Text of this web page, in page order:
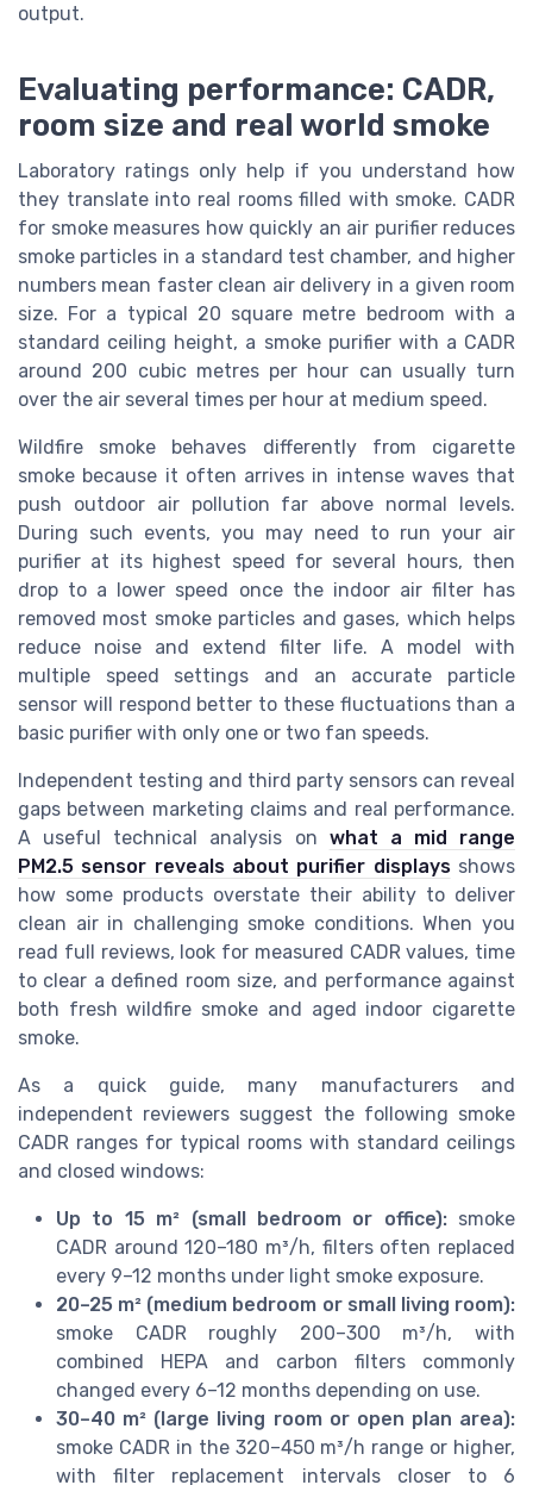
output.
Evaluating performance: CADR,
room size and real world smoke
Laboratory ratings only help if you understand how
they translate into real rooms filled with smoke. CADR
for smoke measures how quickly an air purifier reduces
smoke particles in a standard test chamber, and higher
numbers mean faster clean air delivery in a given room
size. For a typical 20 square metre bedroom with a
standard ceiling height, a smoke purifier with a CADR
around 200 cubic metres per hour can usually turn
over the air several times per hour at medium speed.
Wildfire smoke behaves differently from cigarette
smoke because it often arrives in intense waves that
push outdoor air pollution far above normal levels.
During such events, you may need to run your air
purifier at its highest speed for several hours, then
drop to a lower speed once the indoor air filter has
removed most smoke particles and gases, which helps
reduce noise and extend filter life. A model with
multiple speed settings and an accurate particle
sensor will respond better to these fluctuations than a
basic purifier with only one or two fan speeds.
Independent testing and third party sensors can reveal
gaps between marketing claims and real performance.
A useful technical analysis on what a mid range
PM2.5 sensor reveals about purifier displaysshows
how some products overstate their ability to deliver
clean air in challenging smoke conditions. When you
read full reviews, look for measured CADR values, time
to clear a defined room size, and performance against
both fresh wildfire smoke and aged indoor cigarette
smoke.
As a quick guide, many manufacturers and
independent reviewers suggest the following smoke
CADR ranges for typical rooms with standard ceilings
and closed windows:
Up to 15 m² (small bedroom or office):smoke
CADR around 120–180 m³/h, filters often replaced
every 9–12 months under light smoke exposure.
20–25 m² (medium bedroom or small living room):
smoke CADR roughly 200–300 m³/h, with
combined HEPA and carbon filters commonly
changed every 6–12 months depending on use.
30–40 m² (large living room or open plan area):
smoke CADR in the 320–450 m³/h range or higher,
with filter replacement intervals closer to 6